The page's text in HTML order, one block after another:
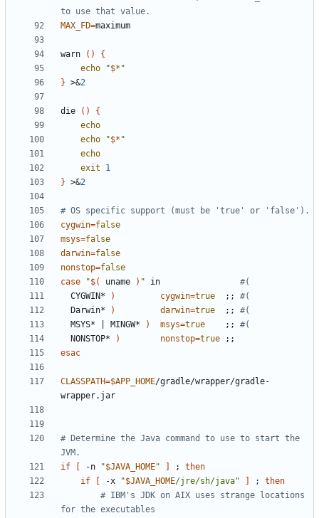
to use that value.
MAX_FD=
warn ()
{
echo
"$* "
} >&2
die ()
{
echo
echo
"$* "
echo
exit
1
} >&2
# OS specific support (must be 'true' or 'false').
cygwin=false
msys=false
darwin=false
nonstop=false
case
"$( uname ) " in #(
  CYGWIN*
) cygwin=true ;;
#(
  Darwin*
) darwin=true ;;
#(
  MSYS*
MINGW* ) msys=true ;;
#(
  NONSTOP*
) nonstop=true
;;
esac
CLASSPATH=$APP_HOME/gradle/wrapper/gradle-
# Determine the Java command to use to start the
JVM.
if
-n "$JAVA_HOME" ;
then
if
-x "$JAVA_HOME/jre/sh/java" ;
then
# IBM's JDK on AIX uses strange locations
for the executables